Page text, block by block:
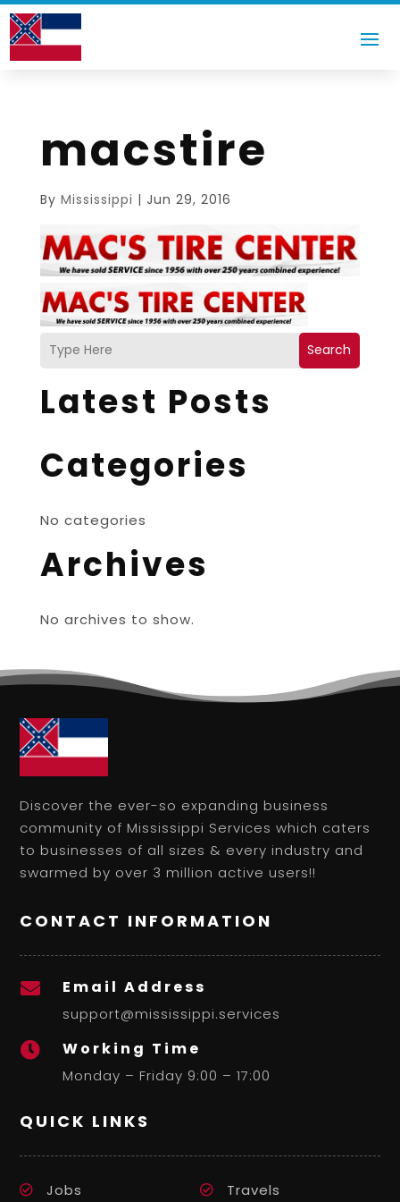
macstire
By Mississippi | Jun 29, 2016
Search
Latest Posts
Categories
No categories
Archives
No archives to show.
Discover the ever-so expanding business
community of Mississippi Services which caters
to businesses of all sizes & every industry and
swarmed by over 3 million active users!!
CONTACT INFORMATION
 Email Address
support@mississippi.services
 Working Time
Monday – Friday 9:00 – 17:00
QUICK LINKS
Jobs Travels